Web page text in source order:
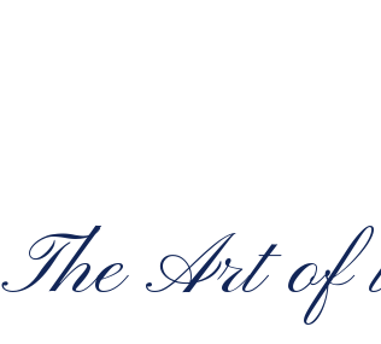
The Art of